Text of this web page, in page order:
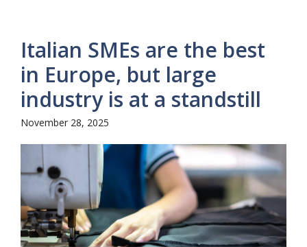
Italian SMEs are the best
in Europe, but large
industry is at a standstill
November 28, 2025